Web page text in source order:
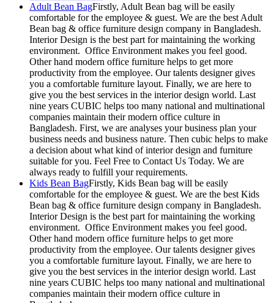
Adult Bean BagFirstly, Adult Bean bag will be easily
comfortable for the employee & guest. We are the best Adult
Bean bag & office furniture design company in Bangladesh.
Interior Design is the best part for maintaining the working
environment. Office Environment makes you feel good.
Other hand modern office furniture helps to get more
productivity from the employee. Our talents designer gives
you a comfortable furniture layout. Finally, we are here to
give you the best services in the interior design world. Last
nine years CUBIC helps too many national and multinational
companies maintain their modern office culture in
Bangladesh. First, we are analyses your business plan your
business needs and business nature. Then cubic helps to make
a decision about what kind of interior design and furniture
suitable for you. Feel Free to Contact Us Today. We are
always ready to fulfill your requirements.
Kids Bean BagFirstly, Kids Bean bag will be easily
comfortable for the employee & guest. We are the best Kids
Bean bag & office furniture design company in Bangladesh.
Interior Design is the best part for maintaining the working
environment. Office Environment makes you feel good.
Other hand modern office furniture helps to get more
productivity from the employee. Our talents designer gives
you a comfortable furniture layout. Finally, we are here to
give you the best services in the interior design world. Last
nine years CUBIC helps too many national and multinational
companies maintain their modern office culture in